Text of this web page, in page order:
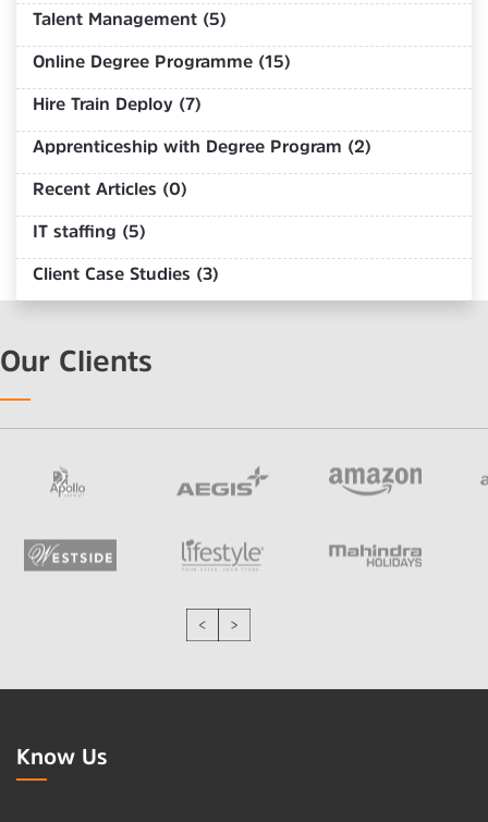
Talent Management (5)
Online Degree Programme (15)
Hire Train Deploy (7)
Apprenticeship with Degree Program (2)
Recent Articles (0)
IT staffing (5)
Client Case Studies (3)
Our Clients
Know Us